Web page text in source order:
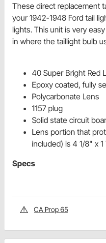
These direct replacement
your 1942-1948 Ford tail
lights. Thisunit is very
in where the taillight bulb
40 Super Bright Red
Epoxy coated, fully
Polycarbonate Lens
1157 plug
Solid state circuit
Lens portion that
included) is 4 1/8" x 1
Specs
CA Prop 65